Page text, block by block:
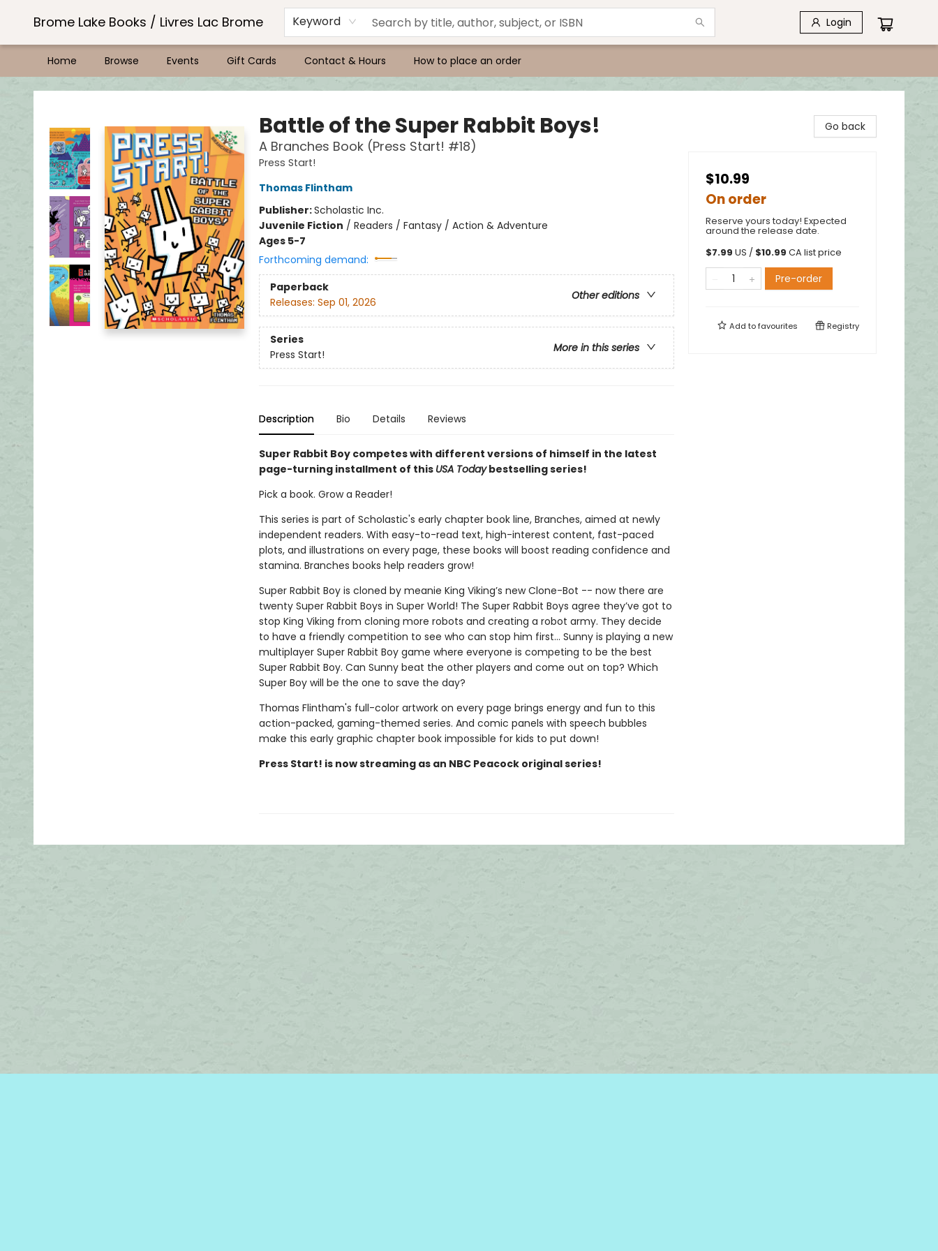
Brome Lake Books / Livres Lac Brome Keyword Login
Home Browse Events Gift Cards Contact & Hours How to place an order
Brome Lake Books / Livres Lac Brome
Battle of the Super Rabbit Boys!
A Branches Book (Press Start! #18)
Press Start!
Thomas Flintham
Publisher:Scholastic Inc.
Juvenile Fiction / Readers / Fantasy / Action & Adventure
Ages 5-7
Forthcoming demand:
Paperback
Other editions
Releases: Sep 01, 2026
Series
More in this series
Press Start!
Description Bio Details Reviews
Super Rabbit Boy competes with different versions of himself in the latest
page-turning installment of this USA Todaybestselling series!
Pick a book. Grow a Reader!
This series is part of Scholastic's early chapter book line, Branches, aimed at newly
independent readers. With easy-to-read text, high-interest content, fast-paced
plots, and illustrations on every page, these books will boost reading confidence and
stamina. Branches books help readers grow!
Super Rabbit Boy is cloned by meanie King Viking’s new Clone-Bot -- now there are
twenty Super Rabbit Boys in Super World! The Super Rabbit Boys agree they’ve got to
stop King Viking from cloning more robots and creating a robot army. They decide
to have a friendly competition to see who can stop him first... Sunny is playing a new
multiplayer Super Rabbit Boy game where everyone is competing to be the best
Super Rabbit Boy. Can Sunny beat the other players and come out on top? Which
Super Boy will be the one to save the day?
Thomas Flintham's full-color artwork on every page brings energy and fun to this
action-packed, gaming-themed series. And comic panels with speech bubbles
make this early graphic chapter book impossible for kids to put down!
Press Start! is now streaming as an NBC Peacock original series!
Go back
$10.99
On order
Reserve yours today! Expected
around the release date.
$7.99 US / $10.99 CA list price
Pre-order
Add tofavourites Registry